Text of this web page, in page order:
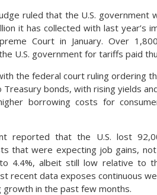
ruled that the U.S. government
it has collected with last year’s
Court in January. Over
U.S. government for tariffs paid
the federal court ruling ordering
bonds, with rising yields
borrowing costs for
reported that the U.S. lost
that were expecting job gains,
4.4%, albeit still low relative to
recent data exposes continuous
growth in the past few months.